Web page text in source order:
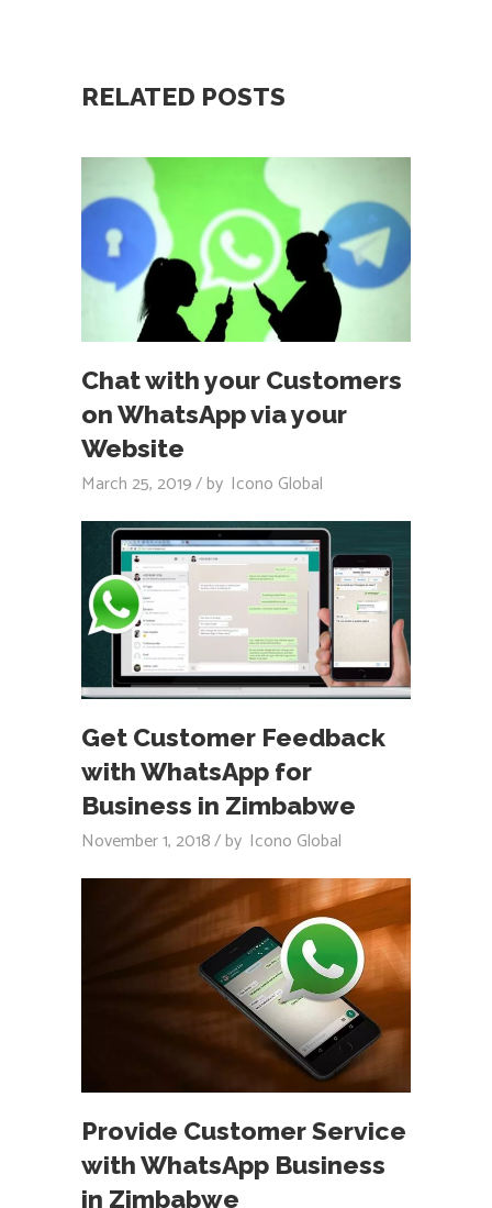
RELATED POSTS
Chat with your Customers
on WhatsApp via your
Website
March 25, 2019 by Icono Global
Get Customer Feedback
with WhatsApp for
Business in Zimbabwe
November 1, 2018 by Icono Global
Provide Customer Service
with WhatsApp Business
in Zimbabwe